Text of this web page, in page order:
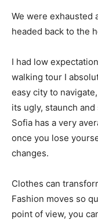
We were exhausted
headed back to the
I had low
walking tour I
easy city to
its ugly, staunch
Sofia has a very
once you lose
changes.
Clothes can
Fashion moves so
point of view, you